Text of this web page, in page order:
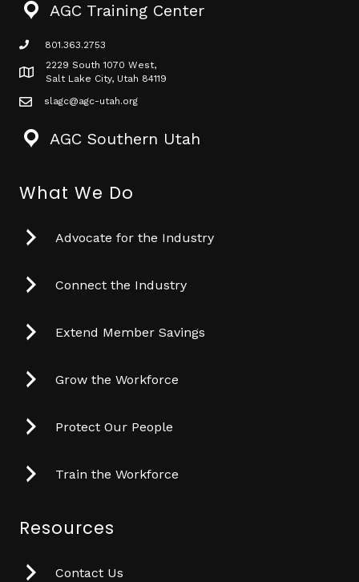
AGC Training Center
phone icon
801.363.2753
Map icon
2229 South 1070 West,
Salt Lake City, Utah 84119
mail icon
slagc@agc-utah.org
AGC Southern Utah
What We Do
Advocate for the Industry
Connect the Industry
Extend Member Savings
Grow the Workforce
Protect Our People
Train the Workforce
Resources
Contact Us